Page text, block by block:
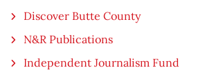
Discover Butte County
N&R Publications
Independent Journalism Fund